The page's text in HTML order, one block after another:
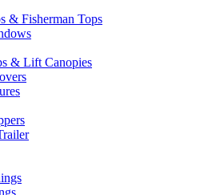
& Fisherman Tops
& Lift Canopies